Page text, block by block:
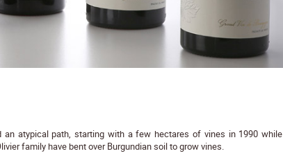
atypical path, starting with a few hectares of vines in 1990 while
family have bent over Burgundian soil to grow vines.